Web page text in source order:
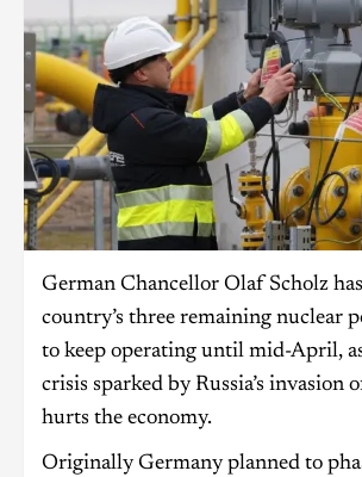
German Chancellor Olaf Scholz
country’s three remaining nuclear
to keep operating until mid-April,
crisis sparked by Russia’s invasion
hurts the economy.
Originally Germany planned to